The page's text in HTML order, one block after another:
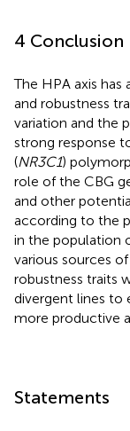
4 Conclusion
The HPA axis
and robustness
variation and the
strong response
(NR3C1)
role of the CBG
and other
according to the
in the population
various sources
robustness traits
divergent lines to
more productive
Statements